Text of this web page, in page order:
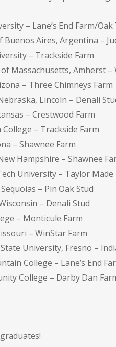
– Lane’s End Farm/
Aires, Argentina –
– Trackside Farm
Massachusetts, Amherst –
– Three Chimneys Farm
Lincoln – Denali
– Crestwood Farm
– Trackside Farm
– Shawnee Farm
Hampshire – Shawnee
University – Taylor Made
– Pin Oak Stud
– Denali Stud
– Monticule Farm
– WinStar Farm
University, Fresno –
College – Lane’s End
College – Darby Dan